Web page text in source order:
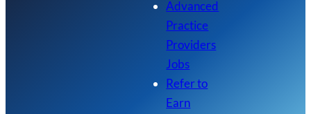
Advanced
Practice
Providers
Jobs
Refer to
Earn